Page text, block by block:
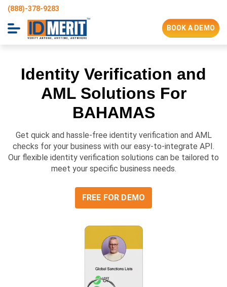
(888)-378-9283
BOOK A DEMO
Identity Verification and
AML Solutions For
BAHAMAS
Get quick and hassle-free identity verification and AML
checks for your business with our easy-to-integrate API.
Our flexible identity verification solutions can be tailored to
meet your specific business needs.
FREE FOR DEMO